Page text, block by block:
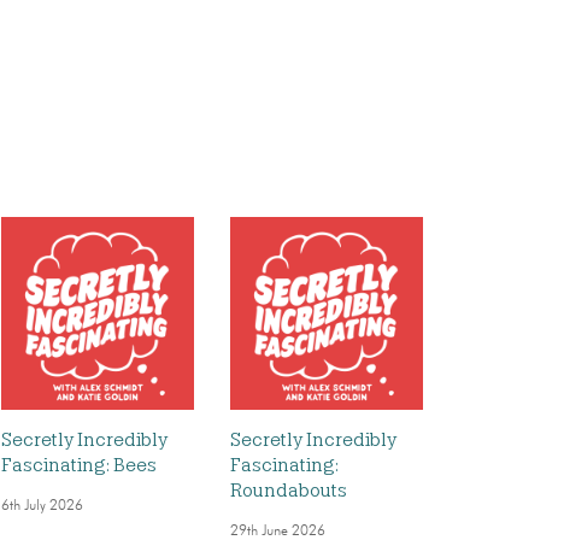
Secretly Incredibly
Fascinating: Bees
6th July 2026
Secretly Incredibly
Fascinating:
Roundabouts
29th June 2026